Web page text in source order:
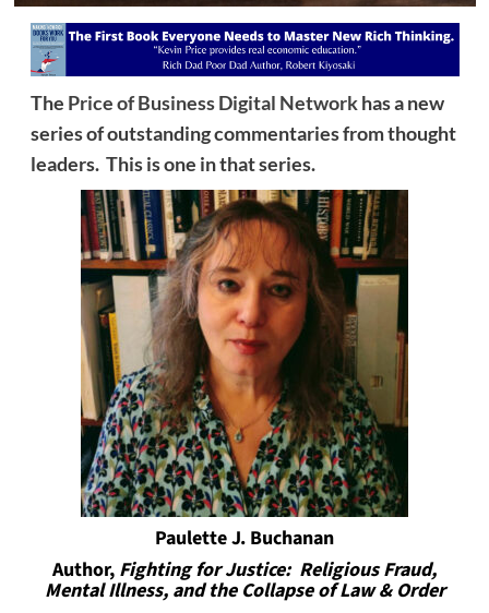
The Price of Business Digital Networkhas a new
series of outstanding commentaries from thought
leaders. This is one in that series.
Paulette J. Buchanan
Author, Fighting for Justice: Religious Fraud,
Mental Illness, and the Collapse of Law & Order